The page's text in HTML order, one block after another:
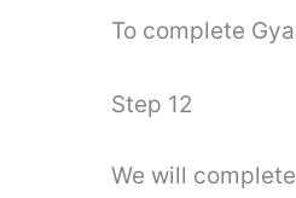
To complete
Step 12
We will